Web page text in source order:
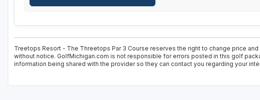
Treetops Resort - The Threetops Par 3 Course reserves the right to change price
without notice. GolfMichigan.com is not responsible for errors posted in this golf
information being shared with the provider so they can contact you regarding your